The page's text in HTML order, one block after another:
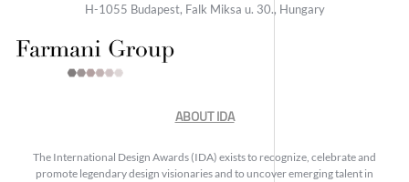
H-1055 Budapest, Falk Miksa u. 30., Hungary
ABOUT IDA
The International Design Awards (IDA) exists to recognize, celebrate and
promote legendary design visionaries and to uncover emerging talent in